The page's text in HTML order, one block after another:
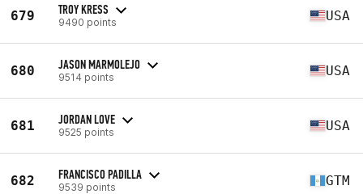
679 TROY KRESS
9490 points USA
680 JASON MARMOLEJO
9514 points USA
681 JORDAN LOVE
9525 points USA
682 FRANCISCO PADILLA
9539 points GTM